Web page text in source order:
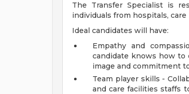
The Transfer Specialist is
individuals from hospitals,
Ideal candidates will have:
Empathy and
candidate knows how to
image and commitment
Team player skills -
and care facilities staffs